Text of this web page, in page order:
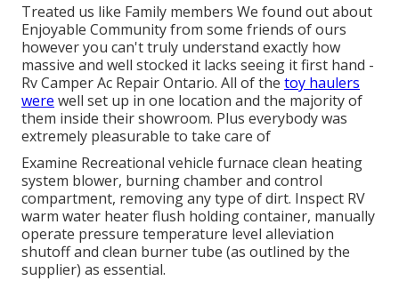
Treated us like Family members We found out about
Enjoyable Community from some friends of ours
however you can't truly understand exactly how
massive and well stocked it lacks seeing it first hand -
Rv Camper Ac Repair Ontario. All of the toy haulers
were well set up in one location and the majority of
them inside their showroom. Plus everybody was
extremely pleasurable to take care of
Examine Recreational vehicle furnace clean heating
system blower, burning chamber and control
compartment, removing any type of dirt. Inspect RV
warm water heater flush holding container, manually
operate pressure temperature level alleviation
shutoff and clean burner tube (as outlined by the
supplier) as essential.